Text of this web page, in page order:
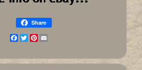
Share
Facebook
TwitterPinterest